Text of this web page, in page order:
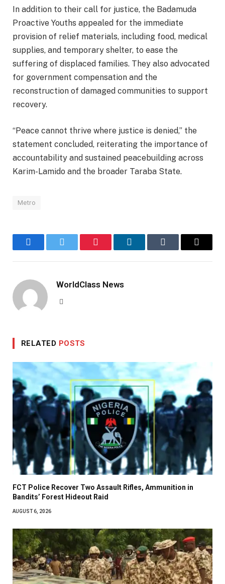
In addition to their call for justice, the Badamuda
Proactive Youths appealed for the immediate
provision of relief materials, including food, medical
supplies, and temporary shelter, to ease the
suffering of displaced families. They also advocated
for government compensation and the
reconstruction of damaged communities to support
recovery.
“Peace cannot thrive where justice is denied,” the
statement concluded, reiterating the importance of
accountability and sustained peacebuilding across
Karim-Lamido and the broader Taraba State.
Metro
FacebookTwitter Pinterest LinkedInTumblr Email
WorldClass News
RELATED POSTS
FCT Police Recover Two Assault Rifles, Ammunition in
Bandits’ Forest Hideout Raid
AUGUST 6, 2026